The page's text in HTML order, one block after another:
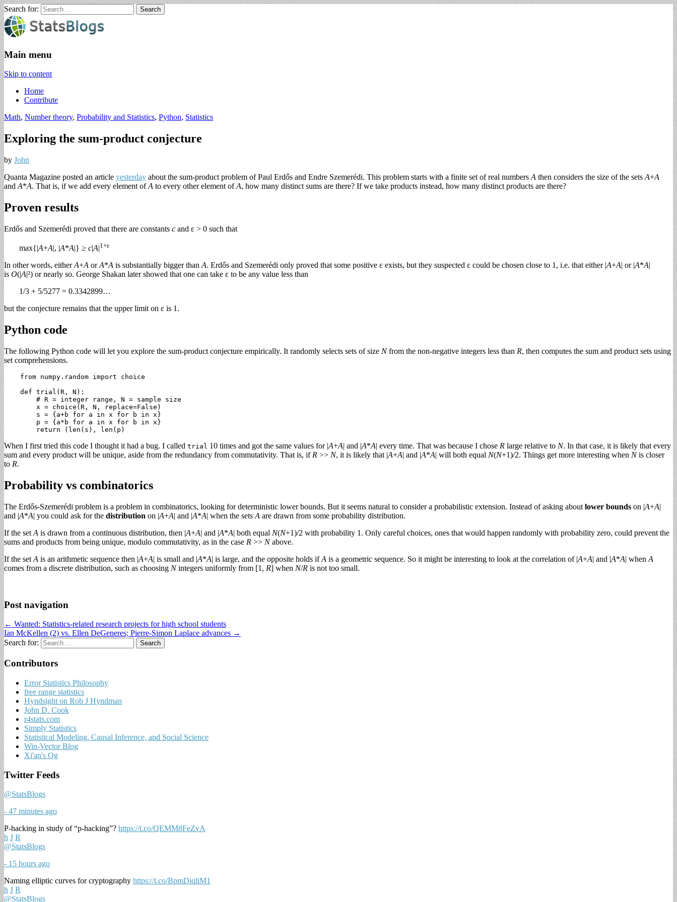
Search for:
Main menu
Skip to content
Home
Contribute
Math, Number theory, Probability and Statistics, Python, Statistics
Exploring the sum-product conjecture
by John
Quanta Magazine posted an article yesterday about the sum-product problem of Paul Erdős and Endre Szemerédi. This problem starts with a finite set of real numbers A then considers the size of the sets A+A
and A*A. That is, if we add every element ofA to every other element ofA, how many distinct sums are there? If we take products instead, how many distinct products are there?
Proven results
Erdős and Szemerédi proved that there are constants c and ε > 0 such that
max{|A+A|, |A*A|} ≥ c|A|1+ε
In other words, eitherA+A orA*A is substantially bigger than A. Erdős and Szemerédi only proved that some positive ε exists, but they suspected ε could be chosen close to 1, i.e. that either |A+A| or |A*A|
is O(|A|²) or nearly so. George Shakan later showed that one can take ε to be any value less than
1/3 + 5/5277 = 0.3342899…
but the conjecture remains that the upper limit on ε is 1.
Python code
The following Python code will let you explore the sum-product conjecture empirically. It randomly selects sets of size Nfrom the non-negative integers less than R, then computes the sum and product sets using
set comprehensions.
    from numpy.random import choice
    def trial(R, N):
        # R = integer range, N = sample size
        x = choice(R, N, replace=False)
        s = {a+b for a in x for b in x}
        p = {a*b for a in x for b in x}
When I first tried this code I thought it had a bug. I called trial 10 times and got the same values for |A+A| and |A*A| every time. That was because I chose R large relative to N. In that case, it is likely that every
sum and every product will be unique, aside from the redundancy from commutativity. That is, if R >> N, it is likely that |A+A| and |A*A| will both equal N(N+1)/2. Things get more interesting when Nis closer
to R.
Probability vs combinatorics
The Erdős-Szemerédi problem is a problem in combinatorics, looking for deterministic lower bounds. But it seems natural to consider a probabilistic extension. Instead of asking about lower bounds on |A+A|
and |A*A| you could ask for the distribution on |A+A| and |A*A| when the sets A are drawn from some probability distribution.
If the set A is drawn from a continuous distribution, then |A+A| and |A*A| both equal N(N+1)/2 with probability 1. Only careful choices, ones that would happen randomly with probability zero, could prevent the
sums and products from being unique, modulo commutativity, as in the case R >> Nabove.
If the set A is an arithmetic sequence then |A+A| is small and |A*A| is large, and the opposite holds ifA is a geometric sequence. So it might be interesting to look at the correlation of |A+A| and |A*A| when A
comes from a discrete distribution, such as choosing Nintegers uniformly from [1, R] when N/R is not too small.
Post navigation
← Wanted: Statistics-related research projects for high school students
Ian McKellen (2) vs. Ellen DeGeneres; Pierre-Simon Laplace advances →
Search for:
Contributors
Error Statistics Philosophy
free range statistics
Hyndsight on Rob J Hyndman
John D. Cook
r4stats.com
Simply Statistics
Statistical Modeling, Causal Inference, and Social Science
Win-Vector Blog
Xi'an's Og
Twitter Feeds
@StatsBlogs
- 47 minutes ago
P-hacking in study of “p-hacking”? https://t.co/QEMM8FeZvA
h J R
@StatsBlogs
- 15 hours ago
Naming elliptic curves for cryptography https://t.co/BpmDiqliM1
h J R
@StatsBlogs